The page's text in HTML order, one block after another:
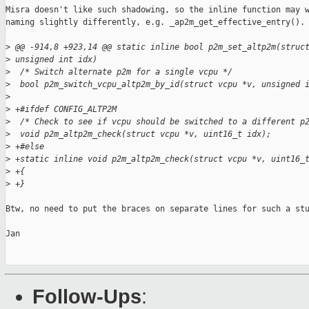
Misra doesn't like such shadowing, so the inline function may
naming slightly differently, e.g. _ap2m_get_effective_entry().
> @@ -914,8 +923,14 @@ static inline bool
> unsigned int idx)
>
  /* Switch alternate p2m for a single vcpu */
>
bool p2m_switch_vcpu_altp2m_by_id(struct vcpu *v, unsigned
>
> +#ifdef CONFIG_ALTP2M
>
/* Check to see if vcpu should be switched to a different
>
  void p2m_altp2m_check(struct vcpu *v, uint16_t idx);
> +#else
> +static inline void p2m_altp2m_check(struct vcpu *v,
> +{
> +}
Btw, no need to put the braces on separate lines for such a
Jan
Follow-Ups: